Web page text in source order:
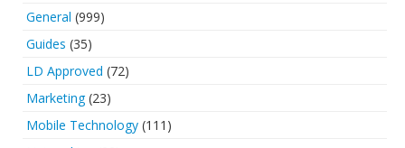
General (999)
Guides (35)
LD Approved (72)
Marketing(23)
Mobile Technology (111)